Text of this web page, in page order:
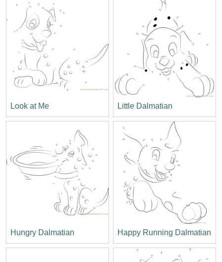
Look at Me Little Dalmatian
Hungry Dalmatian Happy Running Dalmatian